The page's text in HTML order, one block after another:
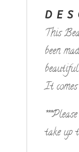
This
been
It
take up